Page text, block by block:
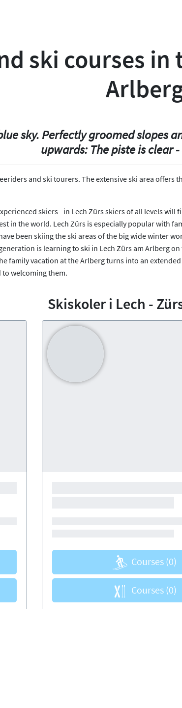
ski courses in
sky. Perfectly groomed slopes
upwards: The piste is clear
and ski tourers. The extensive ski area
skiers - in Lech Zürs skiers of all levels
in the world. Lech Zürs is especially popular with
been skiing the ski areas of the big wide winter
is learning to ski in Lech Zürs am Arlberg
family vacation at the Arlberg turns into an
welcoming them.
Skiskoler i Lech -
Courses(0)
Courses(0)